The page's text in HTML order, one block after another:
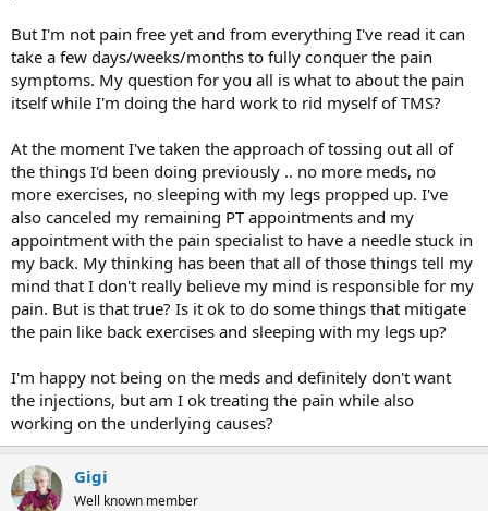
But I'm not pain free yet and from everything I've read it can
take a few days/weeks/months to fully conquer the pain
symptoms. My question for you all is what to about the pain
itself while I'm doing the hard work to rid myself of TMS?
At the moment I've taken the approach of tossing out all of
the things I'd been doing previously .. no more meds, no
more exercises, no sleeping with my legs propped up. I've
also canceled my remaining PT appointments and my
appointment with the pain specialist to have a needle stuck in
my back. My thinking has been that all of those things tell my
mind that I don't really believe my mind is responsible for my
pain. But is that true? Is it ok to do some things that mitigate
the pain like back exercises and sleeping with my legs up?
I'm happy not being on the meds and definitely don't want
the injections, but am I ok treating the pain while also
working on the underlying causes?
Gigi
Well known member